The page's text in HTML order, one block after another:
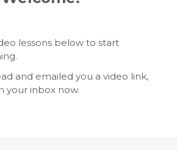
lessons below to start
and emailed you a video link,
your inbox now.